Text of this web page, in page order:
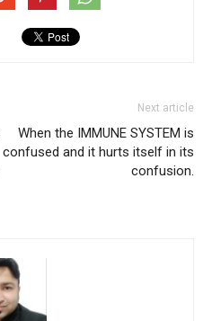
Next article
When the IMMUNE SYSTEM is
confused and it hurts itself in its
confusion.